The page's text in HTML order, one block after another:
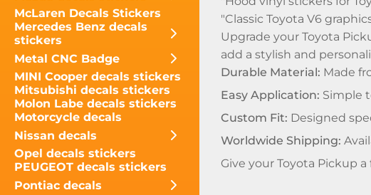
McLaren Decals Stickers
Mercedes Benz decals
stickers
Metal CNC Badge
MINI Cooper decals stickers
Mitsubishi decals stickers
Molon Labe decals stickers
Motorcycle decals
Nissan decals
Opel decals stickers
PEUGEOT decals stickers
Pontiac decals
"Classic Toyota V6
Upgrade your Toyota
add a stylish and
Durable Material: Made
Easy Application: Simple
Custom Fit: Designed
Worldwide Shipping:
Give your Toyota Pickup